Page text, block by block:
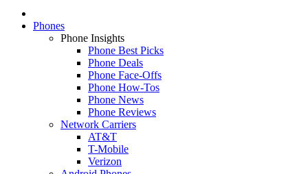
Phones
Phone Insights
Phone Best Picks
Phone Deals
Phone Face-Offs
Phone How-Tos
Phone News
Phone Reviews
Network Carriers
AT&T
T-Mobile
Verizon